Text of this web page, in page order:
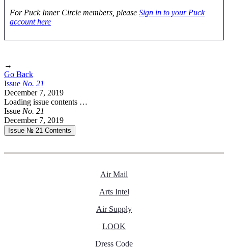
For Puck Inner Circle members, please Sign in to your Puck
account here
→
Go Back
Issue No. 21
December 7, 2019
Loading issue contents …
Issue No. 21
December 7, 2019
Issue № 21 Contents
Air Mail
Arts Intel
Air Supply
LOOK
Dress Code